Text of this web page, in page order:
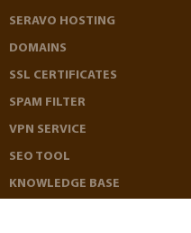
SERAVO HOSTING
DOMAINS
SSL CERTIFICATES
SPAM FILTER
VPN SERVICE
SEO TOOL
KNOWLEDGE BASE